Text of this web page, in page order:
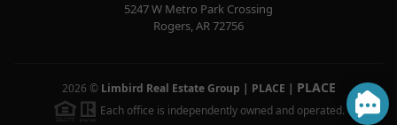
5247 W Metro Park Crossing
Rogers,AR72756
2026 © Limbird Real Estate Group | PLACE | PLACE
Each office is independently owned and operated.